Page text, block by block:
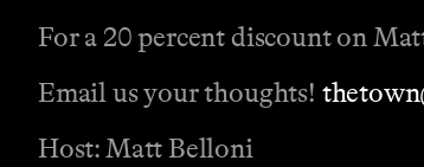
For a 20 percent discount on
Email us your thoughts!
Host: Matt Belloni